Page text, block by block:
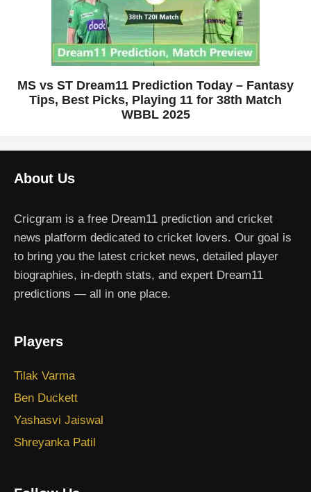
MS vs ST Dream11 Prediction Today – Fantasy
Tips, Best Picks, Playing 11 for 38th Match
WBBL 2025
About Us
Cricgram is a free Dream11 prediction and cricket
news platform dedicated to cricket lovers. Our goal is
to bring you the latest cricket news, detailed player
biographies, in-depth stats, and expert Dream11
predictions — all in one place.
Players
Tilak Varma
Ben Duckett
Yashasvi Jaiswal
Shreyanka Patil